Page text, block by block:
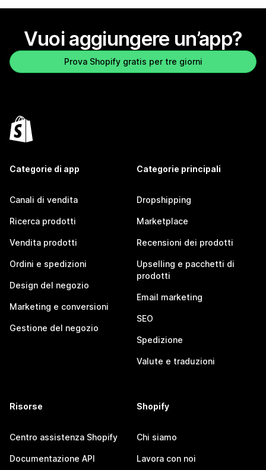
Vuoi aggiungere un’app?
Prova Shopify gratis per tre giorni
Categorie di app
Canali di vendita
Ricerca prodotti
Vendita prodotti
Ordini e spedizioni
Design del negozio
Marketing e conversioni
Gestione del negozio
Categorie principali
Dropshipping
Marketplace
Recensioni dei prodotti
Upselling e pacchetti di
prodotti
Email marketing
SEO
Spedizione
Valute e traduzioni
Risorse
Centro assistenza Shopify
Documentazione API
Shopify
Chi siamo
Lavora con noi